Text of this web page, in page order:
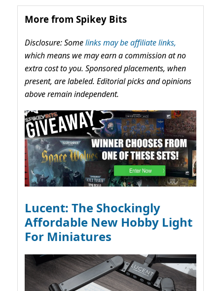
More from Spikey Bits
Disclosure: Somelinks may be affiliate links,
which means we may earn a commission at no
extra cost to you. Sponsored placements, when
present, are labeled. Editorial picks and opinions
above remain independent.
Lucent: The Shockingly
Affordable New Hobby Light
For Miniatures